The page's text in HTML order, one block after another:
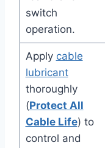
switch
operation.
Apply cable
lubricant
thoroughly
(Protect All
Cable Life) to
control and